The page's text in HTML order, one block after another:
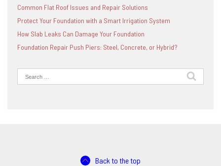
Common Flat Roof Issues and Repair Solutions
Protect Your Foundation with a Smart Irrigation System
How Slab Leaks Can Damage Your Foundation
Foundation Repair Push Piers: Steel, Concrete, or Hybrid?
Search
for:
Back to the top